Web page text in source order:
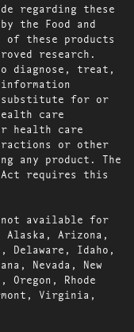
regarding these
the Food and
these products
research.
diagnose, treat,
substitute for or
care
health care
or other
any product. The
Act requires this
not available for
Arizona,
Delaware, Idaho,
Nevada, New
Oregon, Rhode
Virginia,